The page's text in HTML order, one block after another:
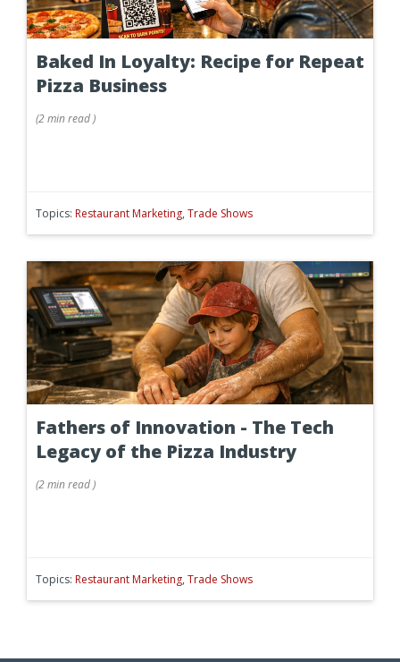
Baked In Loyalty: Recipe for Repeat
Pizza Business
(2 minread)
Topics: Restaurant Marketing, Trade Shows
Fathers of Innovation - The Tech
Legacy of the Pizza Industry
(2 minread)
Topics: Restaurant Marketing, Trade Shows